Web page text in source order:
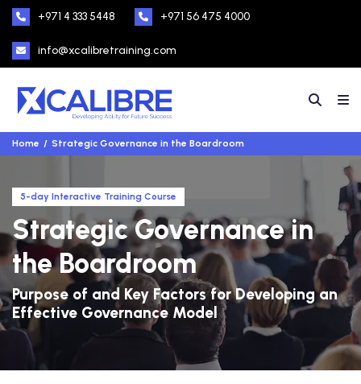
+971 4 333 5448 +971 56 475 4000
info@xcalibretraining.com
Home Strategic Governance in the Boardroom
5-day Interactive Training Course
Strategic Governance in
the Boardroom
Purpose of and Key Factors for Developing an
Effective Governance Model